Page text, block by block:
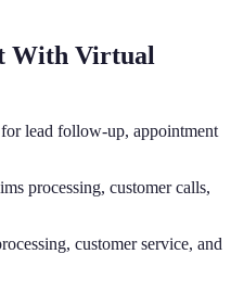
With Virtual
for lead follow-up, appointment
processing, customer calls,
customer service, and